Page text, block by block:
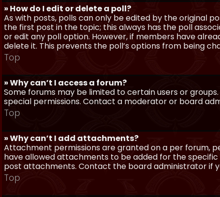
» How do I edit or delete a poll?
As with posts, polls can only be edited by the original
the first post in the topic; this always has the poll
or edit any poll option. However, if members have
delete it. This prevents the poll’s options from being
Top
» Why can’t I access a forum?
Some forums may be limited to certain users or
special permissions. Contact a moderator or board
Top
» Why can’t I add attachments?
Attachment permissions are granted on a per forum,
have allowed attachments to be added for the
post attachments. Contact the board administrator if
Top